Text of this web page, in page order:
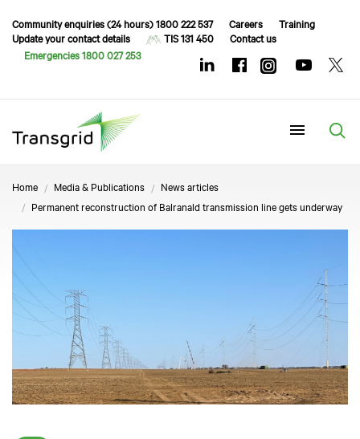
Community enquiries (24 hours) 1800 222 537 Careers
Training
Update your contact details
TIS 131 450
Contact us
Emergencies 1800 027 253
Home Media & Publications
News articles
Permanent reconstruction of Balranald transmission line gets underway